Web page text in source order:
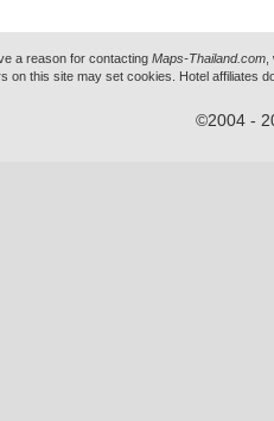
a reason for contacting Maps-Thailand.com
on this site may set cookies. Hotel affiliates
©2004 -